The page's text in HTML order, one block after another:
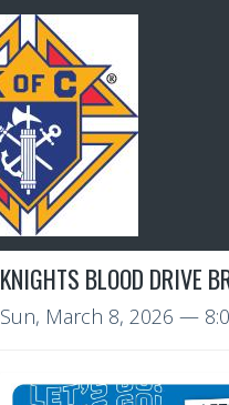
KNIGHTS BLOOD DRIVE
Sun, March 8, 2026 —